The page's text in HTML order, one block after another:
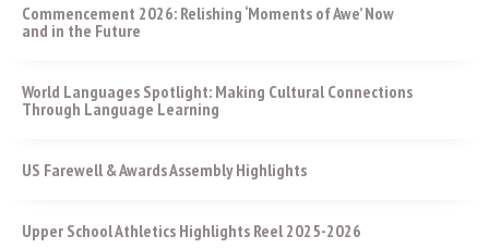
Commencement 2026: Relishing ‘Moments of Awe’ Now
and in the Future
World Languages Spotlight: Making Cultural Connections
Through Language Learning
US Farewell & Awards Assembly Highlights
Upper School Athletics Highlights Reel 2025-2026